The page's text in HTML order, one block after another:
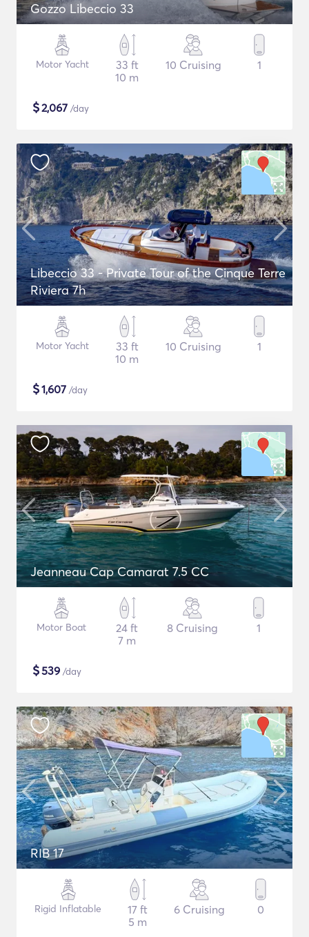
Gozzo Libeccio 33
Motor Yacht
33 ft
10 m
10 Cruising 1
$2,067 /day
Libeccio 33 - Private Tour of the Cinque Terre
Riviera 7h
Motor Yacht
33 ft
10 m
10 Cruising 1
$1,607 /day
Jeanneau Cap Camarat 7.5 CC
Motor Boat
24 ft
7 m
8 Cruising 1
$539 /day
RIB 17
Rigid Inflatable
17 ft
5 m
6 Cruising 0